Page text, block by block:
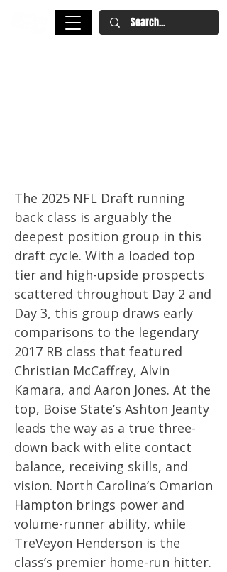
The 2025 NFL Draft running
back class is arguably the
deepest position group in this
draft cycle. With a loaded top
tier and high-upside prospects
scattered throughout Day 2 and
Day 3, this group draws early
comparisons to the legendary
2017 RB class that featured
Christian McCaffrey, Alvin
Kamara, and Aaron Jones. At the
top, Boise State’s Ashton Jeanty
leads the way as a true three-
down back with elite contact
balance, receiving skills, and
vision. North Carolina’s Omarion
Hampton brings power and
volume-runner ability, while
TreVeyon Henderson is the
class’s premier home-run hitter.